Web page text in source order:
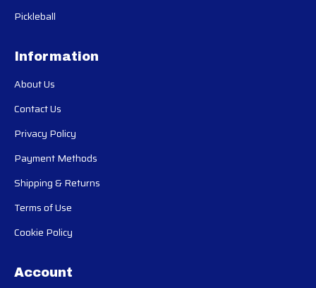
Pickleball
Information
About Us
Contact Us
Privacy Policy
Payment Methods
Shipping & Returns
Terms of Use
Cookie Policy
Account